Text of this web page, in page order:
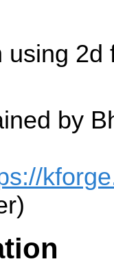
using 2d
by